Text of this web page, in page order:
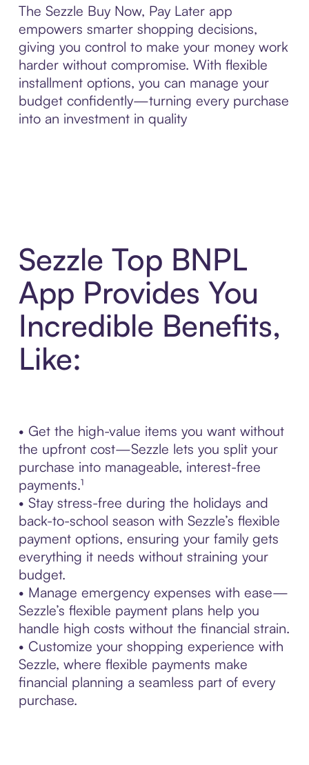
The Sezzle Buy Now, Pay Later app
empowers smarter shopping decisions,
giving you control to make your money work
harder without compromise. With flexible
installment options, you can manage your
budget confidently—turning every purchase
into an investment in quality
Sezzle Top BNPL
App Provides You
Incredible Benefits,
Like:
• Get the high-value items you want without
the upfront cost—Sezzle lets you split your
purchase into manageable, interest-free
payments.¹
• Stay stress-free during the holidays and
back-to-school season with Sezzle’s flexible
payment options, ensuring your family gets
everything it needs without straining your
budget.
• Manage emergency expenses with ease—
Sezzle’s flexible payment plans help you
handle high costs without the financial strain.
• Customize your shopping experience with
Sezzle, where flexible payments make
financial planning a seamless part of every
purchase.